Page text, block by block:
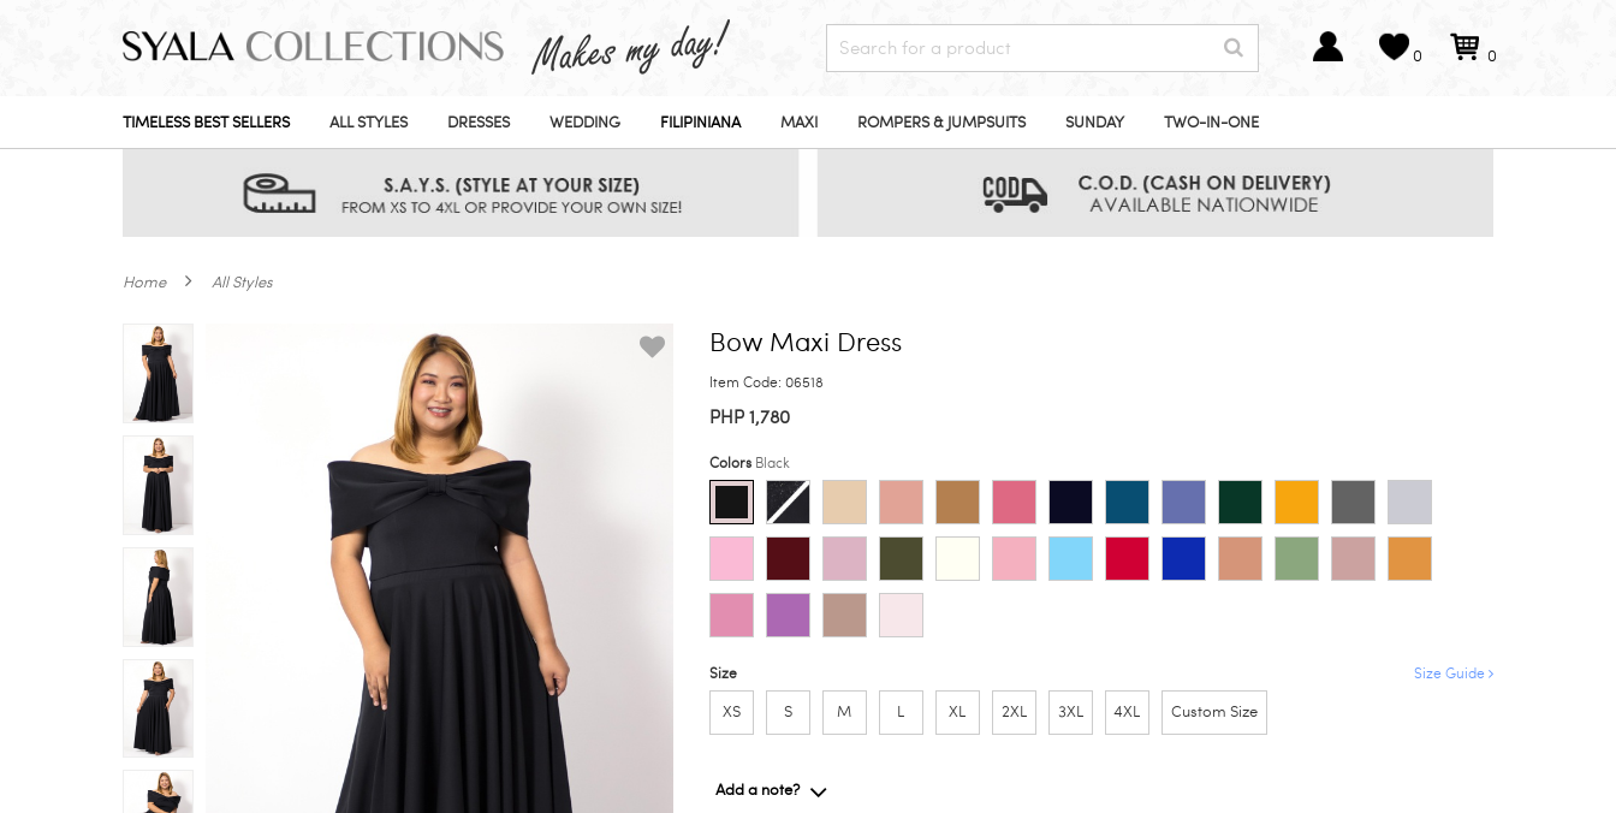
0 0
TIMELESS BEST SELLERS ALL STYLES DRESSES WEDDING FILIPINIANA MAXI ROMPERS & JUMPSUITS SUNDAY TWO-IN-ONE
Home All Styles
Bow Maxi Dress
Item Code: 06518
PHP 1,780
Colors Black
Size Size Guide
XS S M L XL 2XL 3XL 4XL Custom Size
Add a note?